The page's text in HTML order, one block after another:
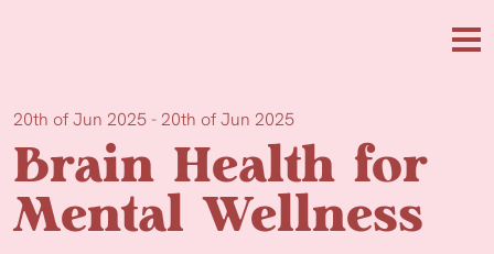
20th of Jun 2025 - 20th of Jun 2025
Brain Health for
Mental Wellness